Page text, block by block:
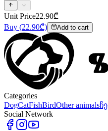
Unit Price22.90₾
Buy (22.90₾) Add to cart
Categories
DogCatFishBirdOther animals
Social Network